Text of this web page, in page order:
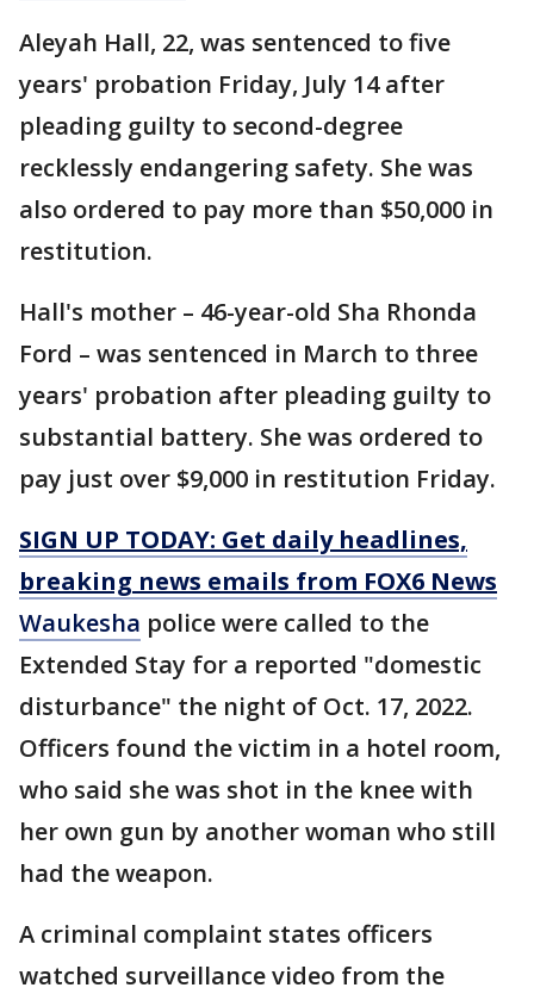
Aleyah Hall, 22, was sentenced to five
years' probation Friday, July 14 after
pleading guilty to second-degree
recklessly endangering safety. She was
also ordered to pay more than $50,000 in
restitution.
Hall's mother – 46-year-old Sha Rhonda
Ford – was sentenced in March to three
years' probation after pleading guilty to
substantial battery. She was ordered to
pay just over $9,000 in restitution Friday.
SIGN UP TODAY: Get daily headlines,
breaking news emails from FOX6 News
Waukesha police were called to the
Extended Stay for a reported "domestic
disturbance" the night of Oct. 17, 2022.
Officers found the victim in a hotel room,
who said she was shot in the knee with
her own gun by another woman who still
had the weapon.
A criminal complaint states officers
watched surveillance video from the